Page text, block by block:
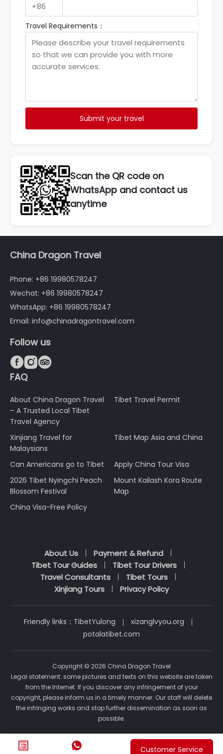
Travel Requirements：
Submit your travel
Scan the QR code on
WhatsApp and contact us
anytime
China Dragon Travel
Phone: +86 19980578247
Wechat: +86 19980578247
WhatsApp: +86 19980578247
Email: info@chinadragontravel.com
Follow us

FAQ
About China Dragon Travel
– A Trusted Local Tibet
Travel Agency
Tibet Travel Permit
Xinjiang Travel for
Malaysians
Tibet Map Asia and China
Can Americans go to Tibet
Apply China Tour Visa
2026 Tibet Nyingchi Peach
Blossom Festival
Mount Kailash Kora Route
Map
China Visa-Free Policy
About Us
Payment & Refund
Tibet Tour Guides
Tibet Tour Drivers
Travel Consultants
Tibet Tours
Xinjiang Tours
Privacy Policy
Friendly links： TibetYulong
xizanglvyou.org
potalatibet.com
Copyright © 2026 China Dragon Travel
Legal statement: some pictures and texts on this website are taken
from the Internet. If you discover any infringement of your
copyright, please inform us in a timely manner. Our staff will delete
the infringing works and stop further dissemination as soon as
possible.
  Customer Service